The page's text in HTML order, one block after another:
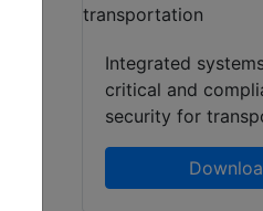
Integrated
critical and
security for